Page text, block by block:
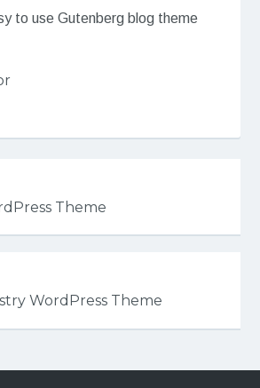
to use Gutenberg blog theme
Theme
WordPress Theme